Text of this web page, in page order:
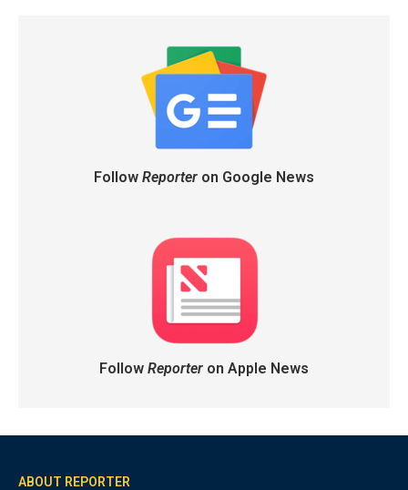
Follow Reporteron Google News
Follow Reporteron Apple News
ABOUT REPORTER